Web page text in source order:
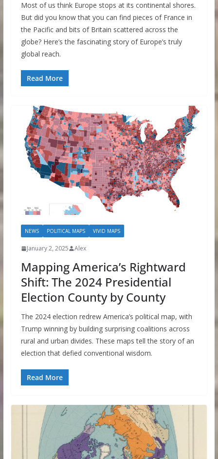
Most of us think Europe stops at its continental shores.
But did you know that you can find pieces of France in
the Pacific and bits of Britain scattered across the
globe? Here’s the fascinating story of Europe’s truly
global reach.
Read More
NEWS POLITICAL MAPS VIVID MAPS
January 2, 2025 Alex
Mapping America’s Rightward
Shift: The 2024 Presidential
Election County by County
The 2024 election redrew America’s political map, with
Trump winning by building surprising coalitions across
rural and urban divides. These maps tell the story of an
election that defied conventional wisdom.
Read More